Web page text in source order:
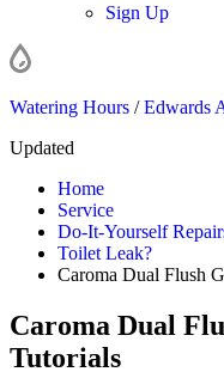
Sign Up
Watering Hours /Edwards
Updated
Home
Service
Do-It-Yourself
Toilet Leak?
Caroma Dual Flush
Caroma Dual
Tutorials